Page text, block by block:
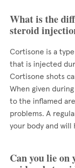
What is the
steroid
Cortisone is a
that is injected
Cortisone shots
When given
to the inflamed
problems. A
your body and will
Can you lie